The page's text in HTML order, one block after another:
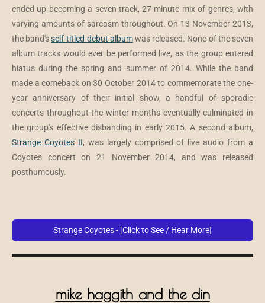
ended up becoming a seven-track, 27-minute mix of genres, with
varying amounts of sarcasm throughout. On 13 November 2013,
the band'sself-titled debut albumwas released. None of the seven
album tracks would ever be performed live, as the group entered
hiatus during the spring and summer of 2014. While the band
made a comeback on 30 October 2014 to commemorate the one-
year anniversary of their initial show, a handful of sporadic
concerts throughout the winter months eventually culminated in
the group's effective disbanding in early 2015. A second album,
Strange Coyotes II, was largely comprised of live audio from a
Coyotes concert on 21 November 2014, and was released
posthumously.
Strange Coyotes - [Click to See / Hear More]
mike haggith and the din